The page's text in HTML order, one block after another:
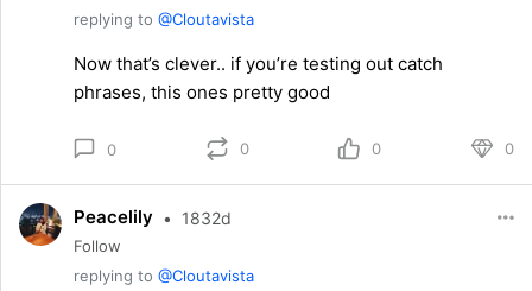
replying to @Cloutavista
Now that’s clever.. if you’re testing out catch
phrases, this ones pretty good
0 0 0 0
Peacelily • 1832d
Follow
replying to @Cloutavista